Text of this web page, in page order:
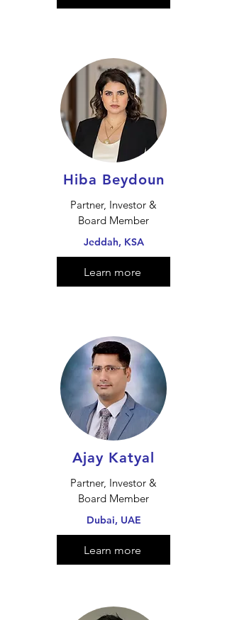
Hiba Beydoun
Partner, Investor &
Board Member
Jeddah, KSA
Learn more
Ajay Katyal
Partner, Investor &
Board Member
Dubai, UAE
Learn more